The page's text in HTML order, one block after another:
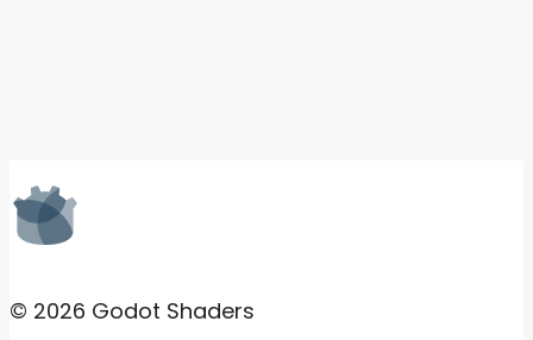
© 2026 Godot Shaders